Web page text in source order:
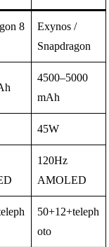
8
Exynos /
Snapdragon
4500–5000
mAh
45W
120Hz
AMOLED
50+12+teleph
oto